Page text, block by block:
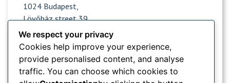
1024 Budapest,
Lövőház street 39.
Opening hours
We respect your privacy
Cookies help improve your experience,
provide personalised content, and analyse
traffic. You can choose which cookies to